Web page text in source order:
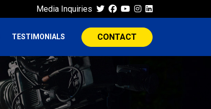
Media Inquiries
TESTIMONIALS CONTACT